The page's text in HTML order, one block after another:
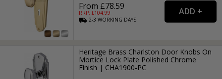
From £78.59
RRP: £104.99
2-3WORKING DAYS
Heritage Brass Charlston Door Knobs On
Mortice Lock Plate Polished Chrome
Finish | CHA1900-PC